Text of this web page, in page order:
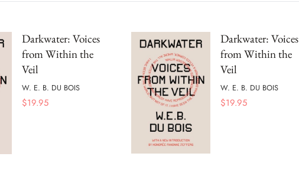
Darkwater: Voices
from Within the
Veil
W. E. B. DU BOIS
$19.95
Darkwater: Voices
from Within the
Veil
W. E. B. DU BOIS
$19.95